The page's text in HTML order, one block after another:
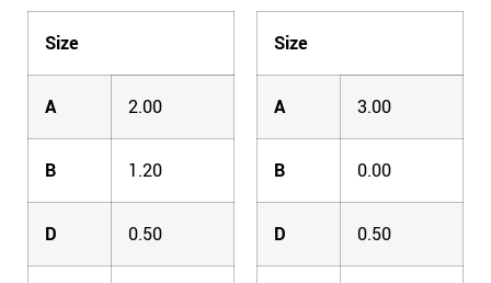
Size
A 2.00
B 1.20
D 0.50
Size
A 3.00
B 0.00
D 0.50